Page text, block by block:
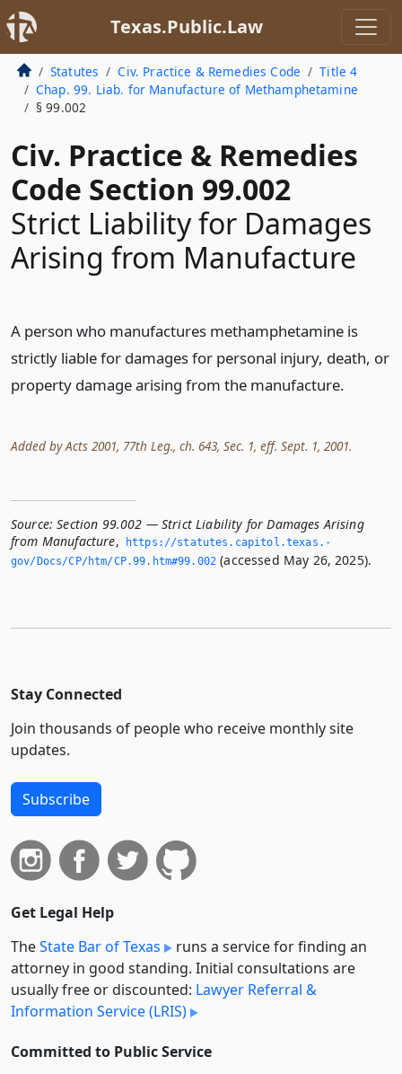
Texas.Public.Law
Statutes Civ. Practice & Remedies Code
Title 4
Chap. 99. Liab. for Manufacture of Methamphetamine
§ 99.002
Civ. Practice & Remedies
Code Section 99.002
Strict Liability for Damages
Arising from Manufacture
A person who manufactures methamphetamine is
strictly liable for damages for personal injury, death, or
property damage arising from the manufacture.
Added by Acts 2001, 77th Leg., ch. 643, Sec. 1, eff. Sept. 1, 2001.
Source: Section 99.002 — Strict Liability for Damages Arising
from Manufacture,
https://statutes.­capitol.­texas.­
gov/Docs/CP/htm/CP.­99.­htm#99.­002 (accessed May 26, 2025).
Stay Connected
Join thousands of people who receive monthly site
updates.
Subscribe
Get Legal Help
TheState Bar of Texas
runs a service for finding an
attorney in good standing. Initial consultations are
usually free or discounted: Lawyer Referral &
Information Service (LRIS)
Committed to Public Service